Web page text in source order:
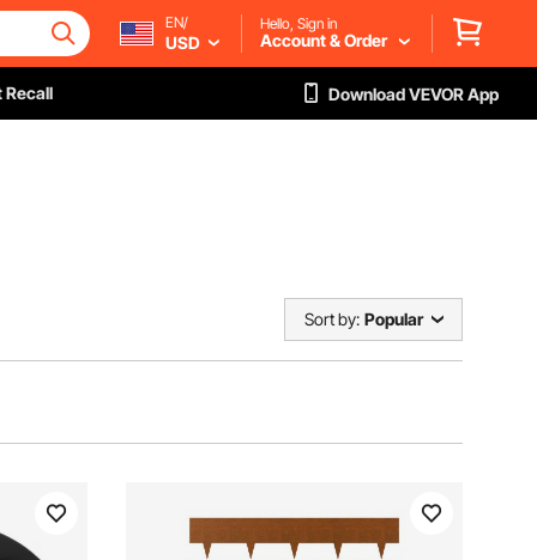
EN/
USD
Hello, Sign in
Account & Order
Recall Download VEVOR App
Sort by: Popular